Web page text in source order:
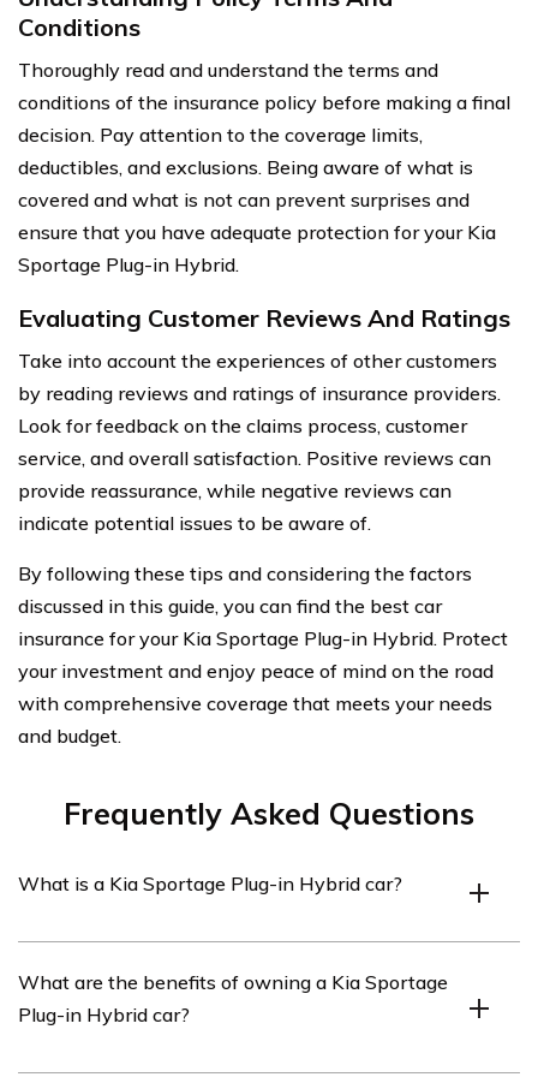
Conditions
Thoroughly read and understand the terms and
conditions of the insurance policy before making a final
decision. Pay attention to the coverage limits,
deductibles, and exclusions. Being aware of what is
covered and what is not can prevent surprises and
ensure that you have adequate protection for your Kia
Sportage Plug-in Hybrid.
Evaluating Customer Reviews And Ratings
Take into account the experiences of other customers
by reading reviews and ratings of insurance providers.
Look for feedback on the claims process, customer
service, and overall satisfaction. Positive reviews can
provide reassurance, while negative reviews can
indicate potential issues to be aware of.
By following these tips and considering the factors
discussed in this guide, you can find the best car
insurance for your Kia Sportage Plug-in Hybrid. Protect
your investment and enjoy peace of mind on the road
with comprehensive coverage that meets your needs
and budget.
Frequently Asked Questions
What is a Kia Sportage Plug-in Hybrid car?
that combines a traditional internal combustion engine
with an electric motor and battery. It allows the car to
What are the benefits of owning a Kia Sportage
Plug-in Hybrid car?